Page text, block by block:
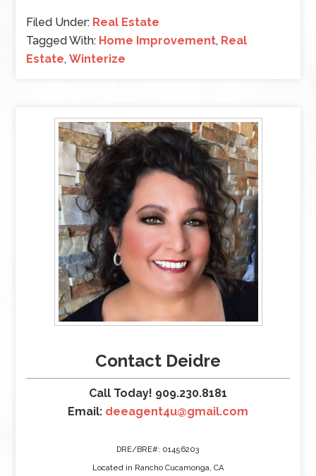
Filed Under: Real Estate
Tagged With: Home Improvement, Real
Estate,Winterize
Contact Deidre
Call Today! 909.230.8181
Email: deeagent4u@gmail.com
DRE/BRE#: 01456203
Located in Rancho Cucamonga, CA